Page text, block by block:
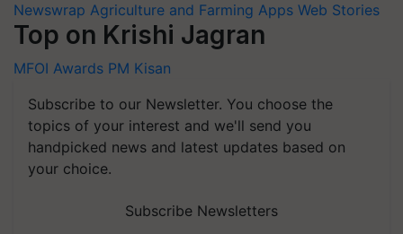
Newswrap Agriculture and Farming Apps Web Stories
Top on Krishi Jagran
MFOI Awards PM Kisan
Subscribe to our Newsletter. You choose the
topics of your interest and we'll send you
handpicked news and latest updates based on
your choice.
Subscribe Newsletters